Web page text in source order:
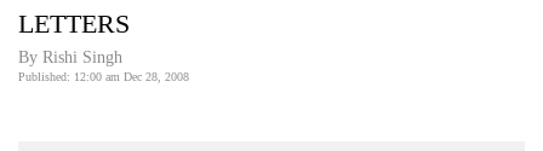
Covid
Connect
LETTERS
By Rishi Singh
Published: 12:00 am Dec 28, 2008